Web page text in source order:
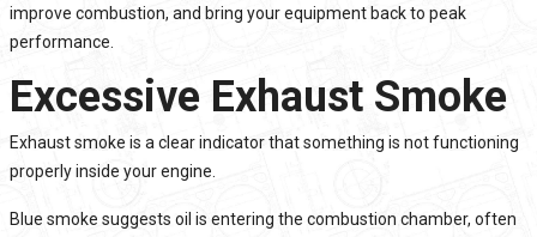
improve combustion, and bring your equipment back to peak
performance.
Excessive Exhaust Smoke
Exhaust smoke is a clear indicator that something is not functioning
properly inside your engine.
Blue smoke suggests oil is entering the combustion chamber, often